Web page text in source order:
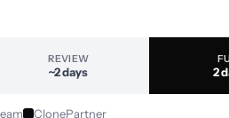
REVIEW
~2 days 2
ClonePartner